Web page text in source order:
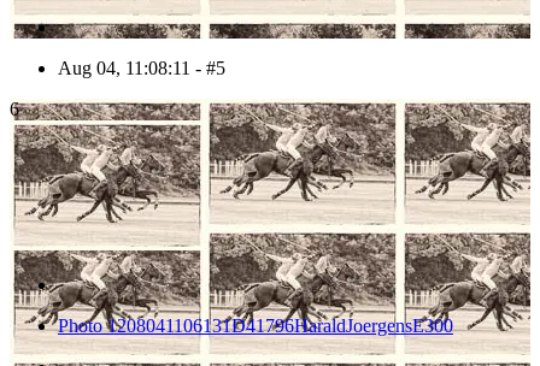
Aug 04, 11:08:11 - #5
6
Photo 1208041106131D41796HaraldJoergensE300